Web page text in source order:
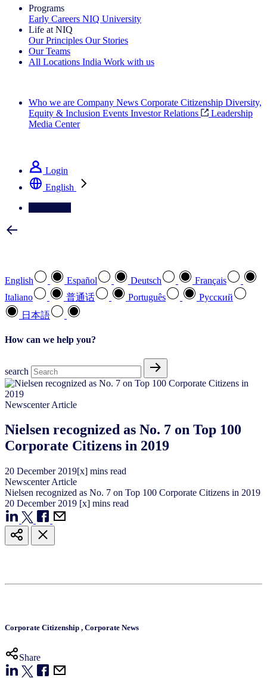
Programs
Early Careers NIQ University
Life at NIQ
Our Principles Our Stories
Our Teams
All Locations India Work with us
Who we are Company News Corporate Citizenship Diversity,
Equity & Inclusion Events Investor Relations
Leadership
Media Center
Login
English
English Español Deutsch
Français
Italiano
普通话 Português
Pусский
日本語
How can we help you?
search
Newscenter Article
Nielsen recognized as No. 7 on Top 100
Corporate Citizens in 2019
20 December 2019[x] mins read
Newscenter Article
Nielsen recognized as No. 7 on Top 100 Corporate Citizens in 2019
20 December 2019 [x] mins read
Corporate Citizenship , Corporate News
Share